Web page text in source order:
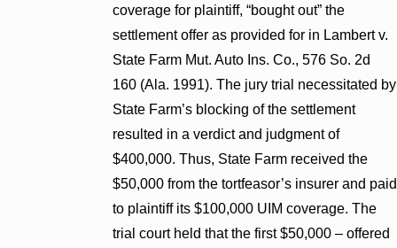
coverage for plaintiff, “bought out” the
settlement offer as provided for in Lambert v.
State Farm Mut. Auto Ins. Co., 576 So. 2d
160 (Ala. 1991). The jury trial necessitated by
State Farm’s blocking of the settlement
resulted in a verdict and judgment of
$400,000. Thus, State Farm received the
$50,000 from the tortfeasor’s insurer and paid
to plaintiff its $100,000 UIM coverage. The
trial court held that the first $50,000 – offered